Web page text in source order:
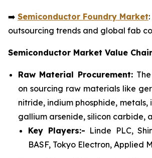
➡️ Semiconductor Foundry Market
outsourcing trends and global fab
Semiconductor Market Value
Raw Material Procurement:
on sourcing raw materials like
nitride, indium phosphide, metals,
gallium arsenide, silicon carbide,
Key Players:- Linde PLC,
BASF, Tokyo Electron, Applied